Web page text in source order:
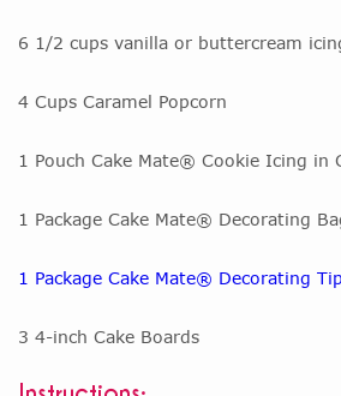
6 1/2 cups vanilla or buttercream
4 Cups Caramel Popcorn
1 Pouch Cake Mate® Cookie Icing in
1 Package Cake Mate® Decorating
1 Package Cake Mate® Decorating
3 4-inch Cake Boards